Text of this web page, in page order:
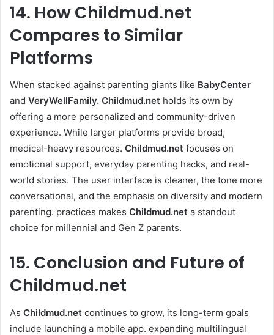
14. How Childmud.net
Compares to Similar
Platforms
When stacked against parenting giants like BabyCenter
and VeryWellFamily. Childmud.net holds its own by
offering a more personalized and community-driven
experience. While larger platforms provide broad,
medical-heavy resources. Childmud.net focuses on
emotional support, everyday parenting hacks, and real-
world stories. The user interface is cleaner, the tone more
conversational, and the emphasis on diversity and modern
parenting. practices makes Childmud.net a standout
choice for millennial and Gen Z parents.
15. Conclusion and Future of
Childmud.net
As Childmud.net continues to grow, its long-term goals
include launching a mobile app. expanding multilingual